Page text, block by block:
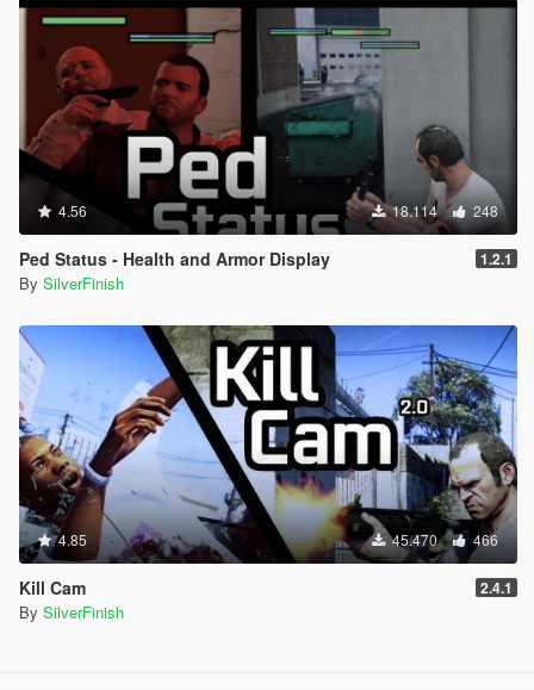
4.56 18.114 248
Ped Status - Health and Armor Display 1.2.1
By SilverFinish
4.85 45.470 466
Kill Cam 2.4.1
By SilverFinish